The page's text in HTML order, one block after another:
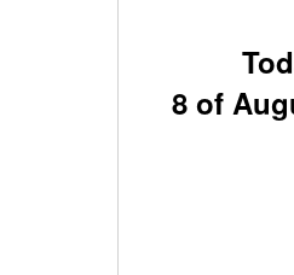
8 of